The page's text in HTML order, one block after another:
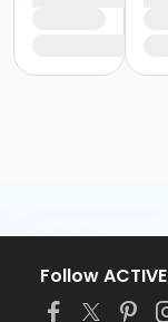
Follow ACTIVE